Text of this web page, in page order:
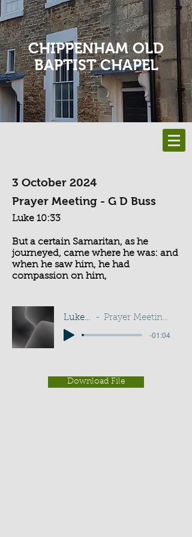
CHIPPENHAM OLD
BAPTIST CHAPEL
3 October 2024
Prayer Meeting - G D Buss
Luke 10:33
But a certain Samaritan, as he
journeyed, came where he was: and
when he saw him, he had
compassion on him,
Luke 10:33 Prayer Meeting - G D Buss
-01:04
Download File